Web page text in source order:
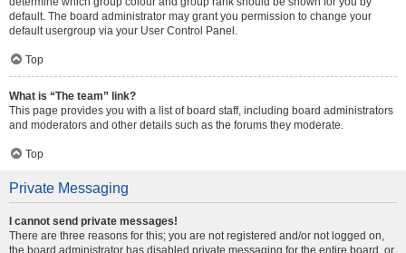
default. The board administrator may grant you permission to change your
default usergroup via your User Control Panel.
Top
What is “The team” link?
This page provides you with a list of board staff, including board administrators
and moderators and other details such as the forums they moderate.
Top
Private Messaging
I cannot send private messages!
There are three reasons for this; you are not registered and/or not logged on,
the board administrator has disabled private messaging for the entire board, or